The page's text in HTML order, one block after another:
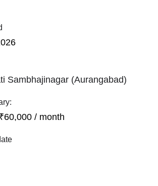
Sambhajinagar (Aurangabad)
₹60,000 / month